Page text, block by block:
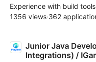
Experience with build
1356 views·362
Junior Java
Integrations) /